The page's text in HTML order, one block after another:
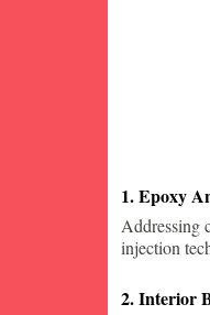
1. Epoxy
Addressing
injection
2. Interior